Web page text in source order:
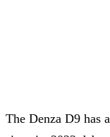
The Denza D9 has